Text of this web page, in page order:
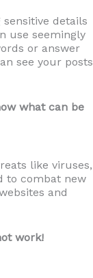
details
use seemingly
or answer
see your posts
what can be
like viruses,
to combat new
and
work!